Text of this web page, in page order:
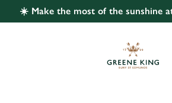
website and for marketing, statistics and
'Allow all cookies'. To accept only
choose which cookies we can or can't
☀️ Make the most of the sunshine